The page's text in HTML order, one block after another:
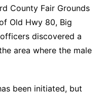
County Fair Grounds
Old Hwy 80, Big
discovered a
area where the male
been initiated, but